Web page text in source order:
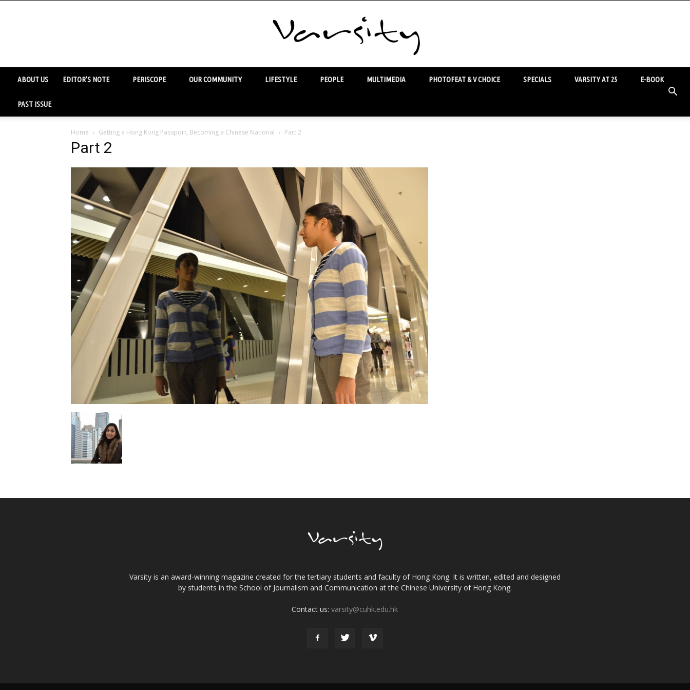
ABOUT US EDITOR’S NOTE PERISCOPE OUR COMMUNITY LIFESTYLE PEOPLE MULTIMEDIA PHOTOFEAT & V CHOICE SPECIALS VARSITY AT 25 E-BOOK
PAST ISSUE
Home Getting a Hong Kong Passport, Becoming a Chinese National Part 2
Part 2
Varsity is an award-winning magazine created for the tertiary students and faculty of Hong Kong. It is written, edited and designed
by students in the School of Journalism and Communication at the Chinese University of Hong Kong.
Contact us:varsity@cuhk.edu.hk